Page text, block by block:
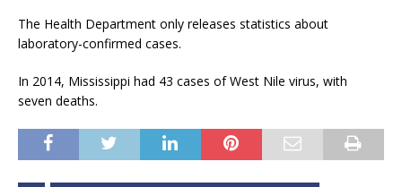
The Health Department only releases statistics about
laboratory-confirmed cases.
In 2014, Mississippi had 43 cases of West Nile virus, with
seven deaths.